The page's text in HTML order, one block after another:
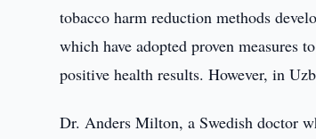
tobacco harm reduction methods
which have adopted proven measures
positive health results. However, in
Dr. Anders Milton, a Swedish doctor